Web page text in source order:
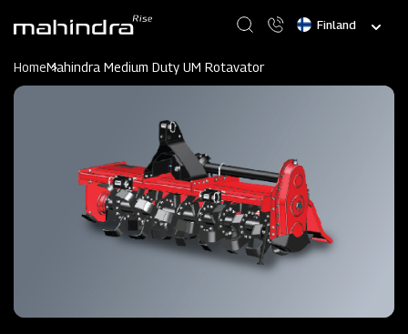
content
Select
HomeMahindra Medium Duty UM Rotavator